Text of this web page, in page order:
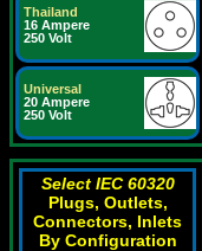
Thailand
16 Ampere
250 Volt
Universal
20 Ampere
250 Volt
Select IEC 60320
Plugs, Outlets,
Connectors, Inlets
By Configuration